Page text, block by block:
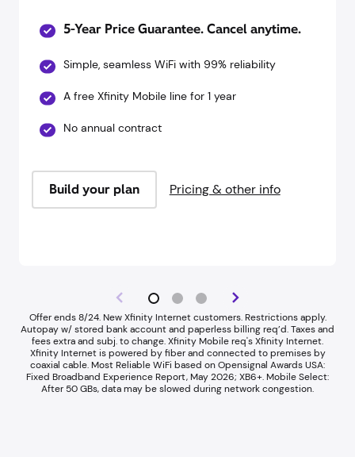
5-Year Price Guarantee. Cancel anytime.
Simple, seamless WiFi with 99% reliability
A free Xfinity Mobile line for 1 year
No annual contract
Build your plan Pricing & other info
Offer ends 8/24. New Xfinity Internet customers. Restrictions apply.
Autopay w/ stored bank account and paperless billing req’d. Taxes and
fees extra and subj. to change. Xfinity Mobile req's Xfinity Internet.​
Xfinity Internet is powered by fiber and connected to premises by
coaxial cable. ​Most Reliable WiFi based on Opensignal Awards USA:
Fixed Broadband Experience Report, May 2026; XB6+. Mobile Select:
After 50 GBs, data may be slowed during network congestion.​